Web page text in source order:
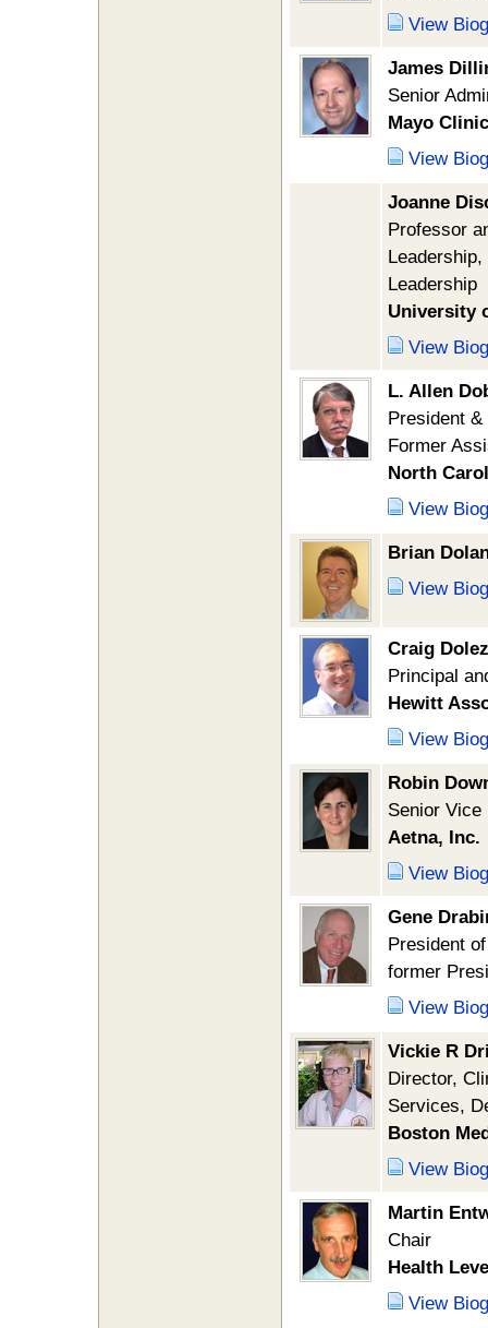
View
James
Senior
Mayo Clinic
View
Joanne
Professor
Leadership
University
View
L. Allen
President
Former
North
View
Brian
View
Craig
Principal
Hewitt
View
Robin
Senior Vice
Aetna, Inc.
View
Gene
President
former
View
Vickie R
Director,
Services,
Boston
View
Martin
Chair
Health
View